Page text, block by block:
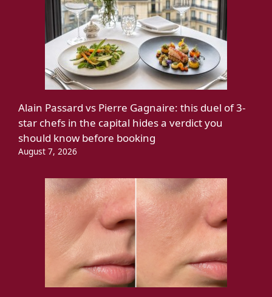
Alain Passard vs Pierre Gagnaire: this duel of 3-
star chefs in the capital hides a verdict you
should know before booking
August 7, 2026